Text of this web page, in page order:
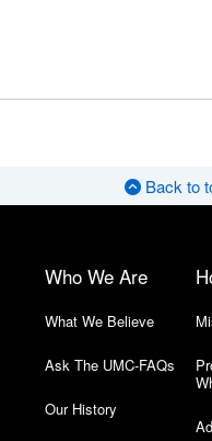
Back to
Who We Are
What We Believe
Ask The UMC-FAQs
Our History